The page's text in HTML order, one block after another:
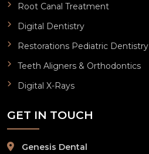
Root Canal Treatment
Digital Dentistry
Restorations Pediatric Dentistry
Teeth Aligners & Orthodontics
Digital X-Rays
GET IN TOUCH
Genesis Dental